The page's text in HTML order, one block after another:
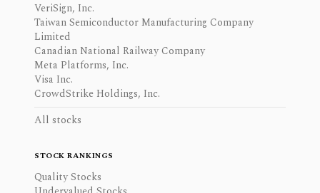
VeriSign, Inc.
Taiwan Semiconductor Manufacturing Company
Limited
Canadian National Railway Company
Meta Platforms, Inc.
Visa Inc.
CrowdStrike Holdings, Inc.
All stocks
STOCK RANKINGS
Quality Stocks